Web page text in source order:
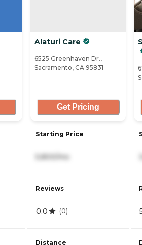
Alaturi Care
6525 Greenhaven Dr.,
Sacramento, CA 95831
Get Pricing
Starting Price
5,800/mo
Reviews
0.0 (0)
Distance